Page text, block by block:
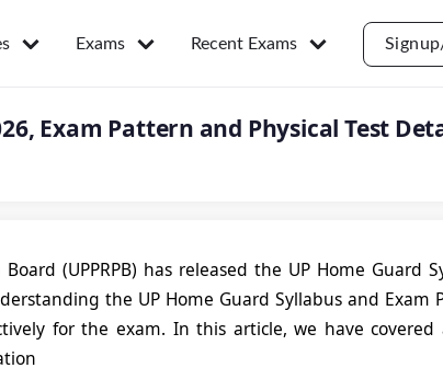
Exams Recent Exams
Exam Pattern and Physical Test
(UPPRPB) has released the UP Home Guard
the UP Home Guard Syllabus and Exam
for the exam. In this article, we have covered